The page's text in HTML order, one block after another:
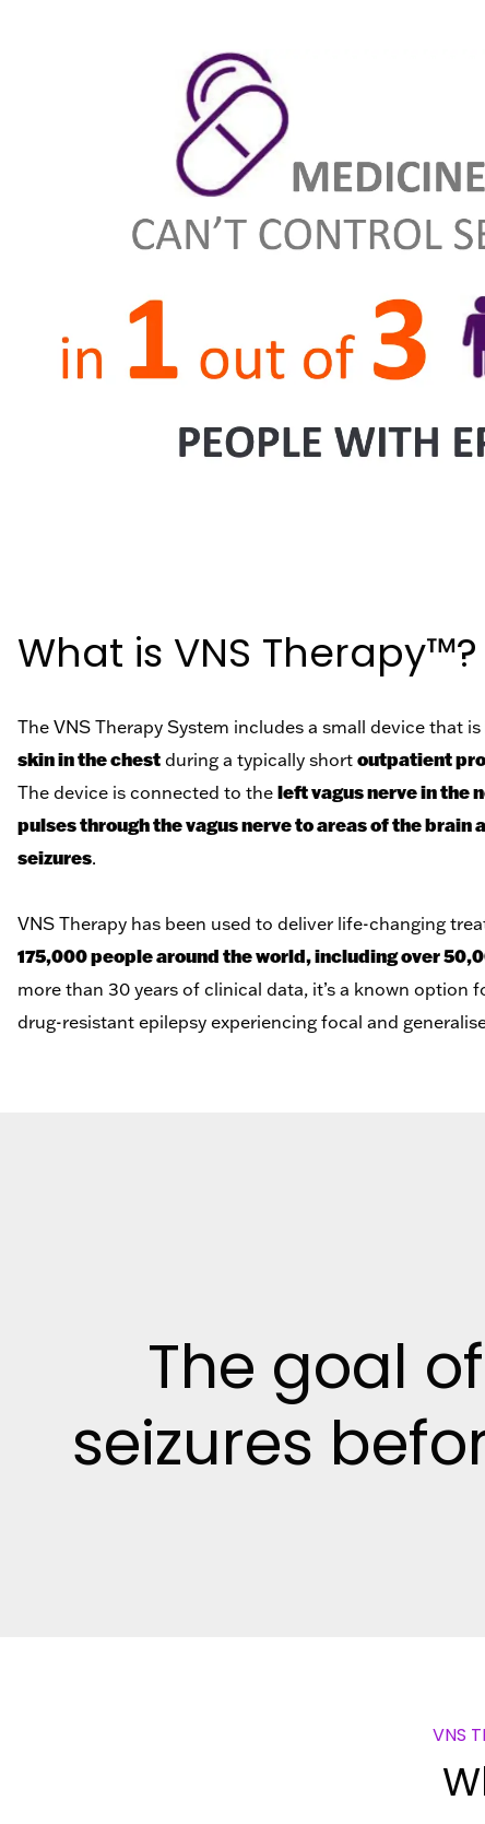
What is VNS Therapy™?
The VNS Therapy System includes a small device that is
skin in the chest during a typically short outpatient
The device is connected to the left vagus nerve in the
pulses through the vagus nerve to areas of the brain
seizures.
VNS Therapy has been used to deliver life-changing
175,000 people around the world, including over
more than 30 years of clinical data, it’s a known option
drug-resistant epilepsy experiencing focal and
The goal
seizures
VNS